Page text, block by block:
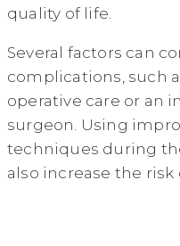
quality of life.
Several factors can
complications, such
operative care or an
surgeon. Using
techniques during
also increase the